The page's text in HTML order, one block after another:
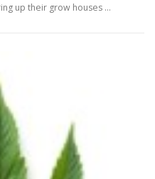
up their grow houses …